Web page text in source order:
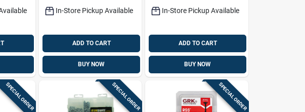
In-Store Pickup Available
ADD TO CART
BUY NOW
In-Store Pickup Available
ADD TO CART
BUY NOW
SPECIAL ORDER SPECIAL ORDER SPECIAL ORDER